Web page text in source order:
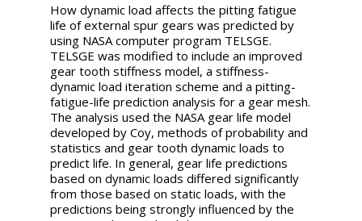
How dynamic load affects the pitting fatigue
life of external spur gears was predicted by
using NASA computer program TELSGE.
TELSGE was modified to include an improved
gear tooth stiffness model, a stiffness-
dynamic load iteration scheme and a pitting-
fatigue-life prediction analysis for a gear mesh.
The analysis used the NASA gear life model
developed by Coy, methods of probability and
statistics and gear tooth dynamic loads to
predict life. In general, gear life predictions
based on dynamic loads differed significantly
from those based on static loads, with the
predictions being strongly influenced by the